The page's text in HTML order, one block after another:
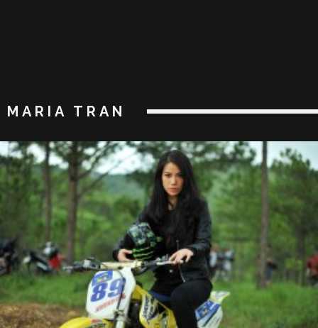
MARIA TRAN